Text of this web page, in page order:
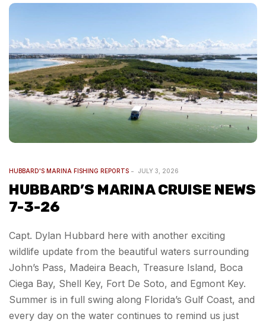
HUBBARD'S MARINA FISHING REPORTS JULY 3, 2026
HUBBARD’S MARINA CRUISE NEWS
7-3-26
Capt. Dylan Hubbard here with another exciting
wildlife update from the beautiful waters surrounding
John’s Pass, Madeira Beach, Treasure Island, Boca
Ciega Bay, Shell Key, Fort De Soto, and Egmont Key.
Summer is in full swing along Florida’s Gulf Coast, and
every day on the water continues to remind us just